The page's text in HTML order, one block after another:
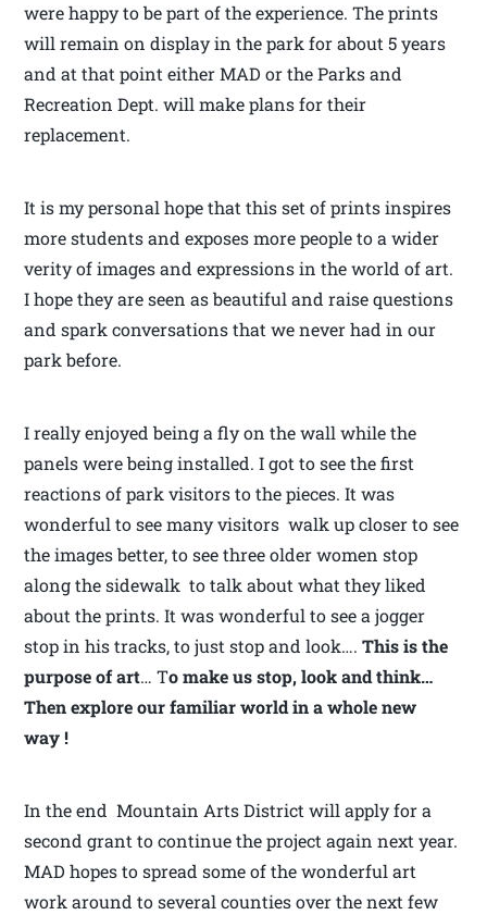
were happy to be part of the experience. The prints
will remain on display in the park for about 5 years
and at that point either MAD or the Parks and
Recreation Dept. will make plans for their
replacement.
It is my personal hope that this set of prints inspires
more students and exposes more people to a wider
verity of images and expressions in the world of art.
I hope they are seen as beautiful and raise questions
and spark conversations that we never had in our
park before.
I really enjoyed being a fly on the wall while the
panels were being installed. I got to see the first
reactions of park visitors to the pieces. It was
wonderful to see many visitors walk up closer to see
the images better, to see three older women stop
along the sidewalk to talk about what they liked
about the prints. It was wonderful to see a jogger
stop in his tracks, to just stop and look….This is the
purpose of art… To make us stop, look and think…
Then explore our familiar world in a whole new
way !
In the end Mountain Arts District will apply for a
second grant to continue the project again next year.
MAD hopes to spread some of the wonderful art
work around to several counties over the next few